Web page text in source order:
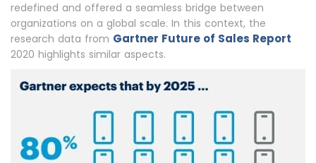
redefined and offered a seamless bridge between
organizations on a global scale. In this context, the
research data from Gartner Future of Sales Report
2020 highlights similar aspects.